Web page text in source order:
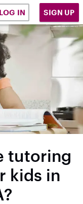
LOG IN SIGN UP
tutoring
kids in